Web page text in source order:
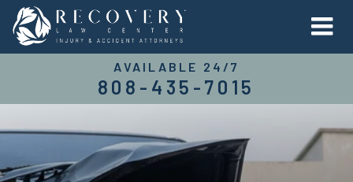
AVAILABLE 24/7
808-435-7015